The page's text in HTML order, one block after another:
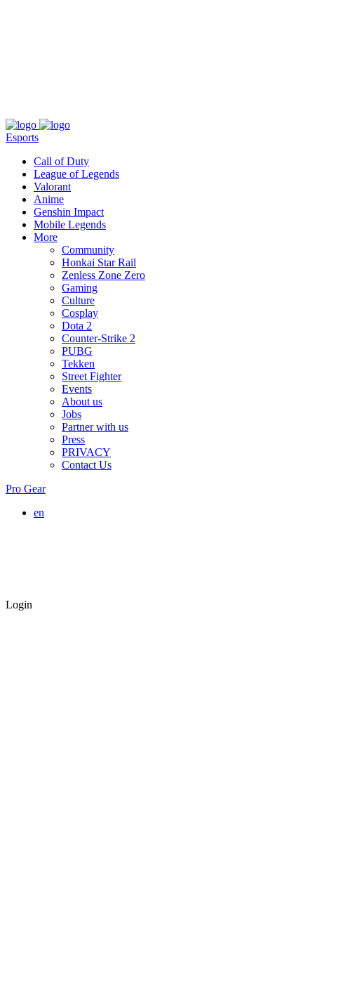
Esports
Call of Duty
League of Legends
Valorant
Anime
Genshin Impact
Mobile Legends
More
Community
Honkai Star Rail
Zenless Zone Zero
Gaming
Culture
Cosplay
Dota 2
Counter-Strike 2
PUBG
Tekken
Street Fighter
Events
About us
Jobs
Partner with us
Press
PRIVACY
Contact Us
Pro Gear
en
Login